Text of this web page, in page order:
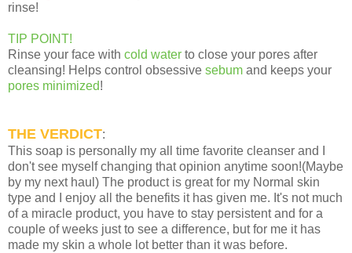
rinse!
TIP POINT!
Rinse your face with cold water to close your pores after
cleansing! Helps control obsessive sebum and keeps your
pores minimized!
THE VERDICT:
This soap is personally my all time favorite cleanser and I
don't see myself changing that opinion anytime soon!(Maybe
by my next haul) The product is great for my Normal skin
type and I enjoy all the benefits it has given me. It's not much
of a miracle product, you have to stay persistent and for a
couple of weeks just to see a difference, but for me it has
made my skin a whole lot better than it was before.